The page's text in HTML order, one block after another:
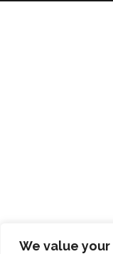
We value